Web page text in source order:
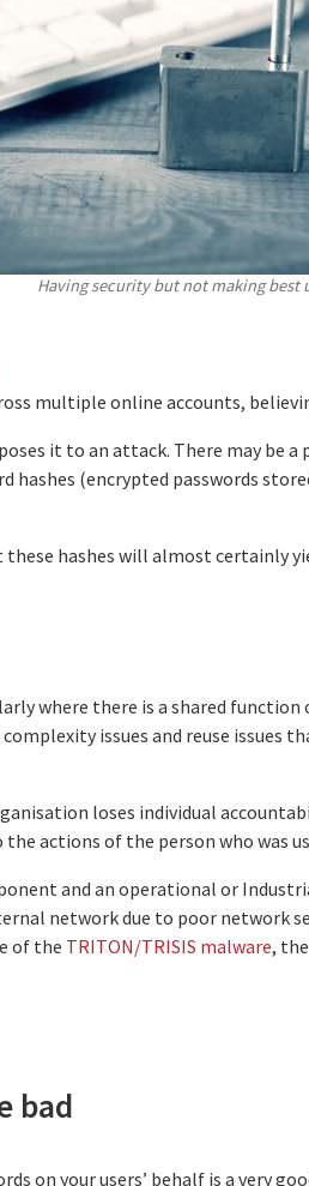
Having security but not making best
multiple online accounts,
it to an attack. There may be
hashes (encrypted passwords
hashes will almost certainly
where there is a shared
issues and reuse issues
loses individual
actions of the person who was
and an operational or
network due to poor network
of the TRITON/TRISIS malware,
bad
on your users’ behalf is a very